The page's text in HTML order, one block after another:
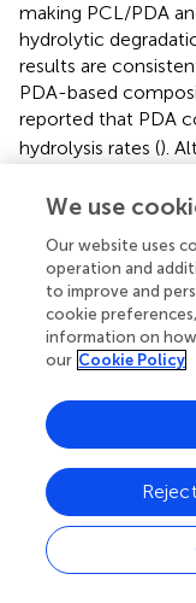
making PCL/PDA
hydrolytic
results are
PDA-based
reported that PDA
hydrolysis rates ().
herein, PDA-
PCL/PDA and
significantly higher
but no significant
PCL/PDA and
Results and
stress test, PCL,
9.23
9.23±1.05
MPa
mechanical
8.15
8.15±0.78
changes induced
We use
Our website uses
operation and
to improve and
cookie
information on how
our Cookie Policy